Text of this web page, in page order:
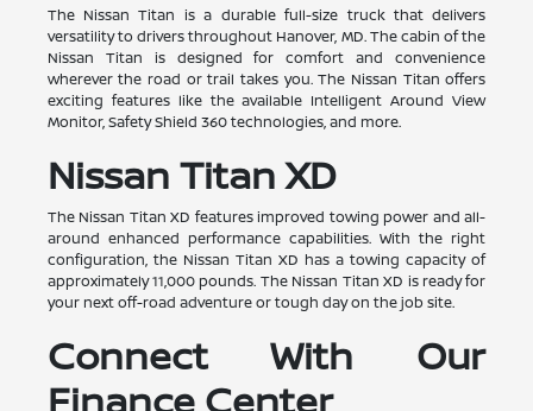
The Nissan Titan is a durable full-size truck that delivers
versatility to drivers throughout Hanover, MD. The cabin of the
Nissan Titan is designed for comfort and convenience
wherever the road or trail takes you. The Nissan Titan offers
exciting features like the available Intelligent Around View
Monitor, Safety Shield 360 technologies, and more.
Nissan Titan XD
The Nissan Titan XD features improved towing power and all-
around enhanced performance capabilities. With the right
configuration, the Nissan Titan XD has a towing capacity of
approximately 11,000 pounds. The Nissan Titan XD is ready for
your next off-road adventure or tough day on the job site.
Connect With Our
Finance Center